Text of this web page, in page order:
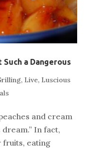
a Dangerous
, Live, Luscious
and cream
dream.” In fact,
fruits, eating